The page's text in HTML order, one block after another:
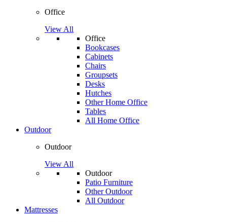
Office
View All
Office
Bookcases
Cabinets
Chairs
Groupsets
Desks
Hutches
Other Home Office
Tables
All Home Office
Outdoor
Outdoor
View All
Outdoor
Patio Furniture
Other Outdoor
All Outdoor
Mattresses